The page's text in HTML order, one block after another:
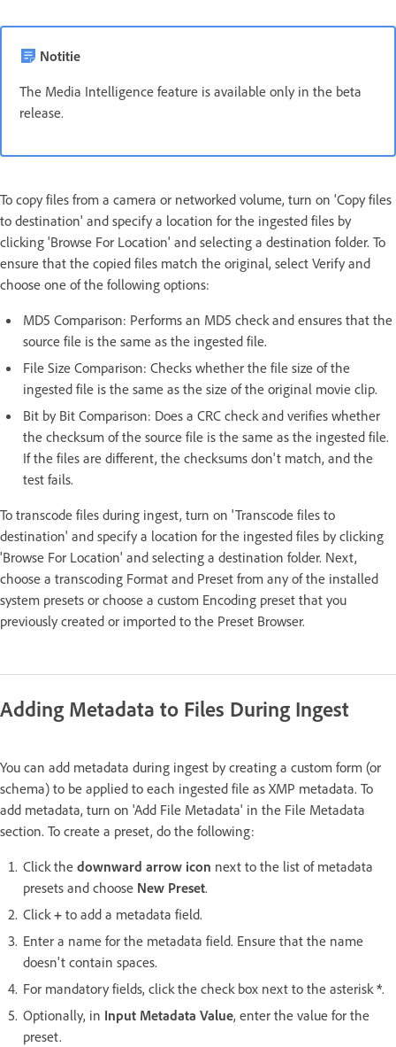
Notitie
The Media Intelligence feature is available only in the beta
release.
To copy files from a camera or networked volume, turn on 'Copy files
to destination' and specify a location for the ingested files by
clicking 'Browse For Location' and selecting a destination folder. To
ensure that the copied files match the original, select Verify and
choose one of the following options:
MD5 Comparison: Performs an MD5 check and ensures that the
source file is the same as the ingested file.
File Size Comparison: Checks whether the file size of the
ingested file is the same as the size of the original movie clip.
Bit by Bit Comparison: Does a CRC check and verifies whether
the checksum of the source file is the same as the ingested file.
If the files are different, the checksums don't match, and the
test fails.
To transcode files during ingest, turn on 'Transcode files to
destination' and specify a location for the ingested files by clicking
'Browse For Location' and selecting a destination folder. Next,
choose a transcoding Format and Preset from any of the installed
system presets or choose a custom Encoding preset that you
previously created or imported to the Preset Browser.
Adding Metadata to Files During Ingest
You can add metadata during ingest by creating a custom form (or
schema) to be applied to each ingested file as XMP metadata. To
add metadata, turn on 'Add File Metadata' in the File Metadata
section. To create a preset, do the following:
Click the downward arrow icon next to the list of metadata
presets and choose New Preset.
Click+ to add a metadata field.
Enter a name for the metadata field. Ensure that the name
doesn't contain spaces.
For mandatory fields, click the check box next to the asterisk*.
Optionally, in Input Metadata Value, enter the value for the
preset.